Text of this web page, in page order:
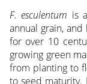
F. esculentum is
annual grain,
for over 10
growing green
from planting to
to seed maturity.